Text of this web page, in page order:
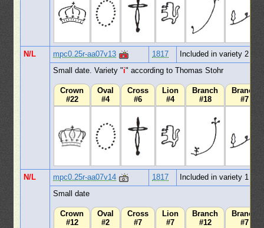
N/L mpc0.25r-aa07v13 1817
Included in variety 2
Small date. Variety "i" according to Thomas Stohr
Crown
#22
Oval
#4
Cross
#6
Lion
#4
Branch
#18
Branch
#7
N/L mpc0.25r-aa07v14 1817
Included in variety 1
Small date
Crown
#12
Oval
#2
Cross
#7
Lion
#7
Branch
#12
Branch
#7